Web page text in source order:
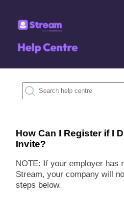
How Can I Register if I
Invite?
NOTE: If your employer has
Stream, your company will
steps below.